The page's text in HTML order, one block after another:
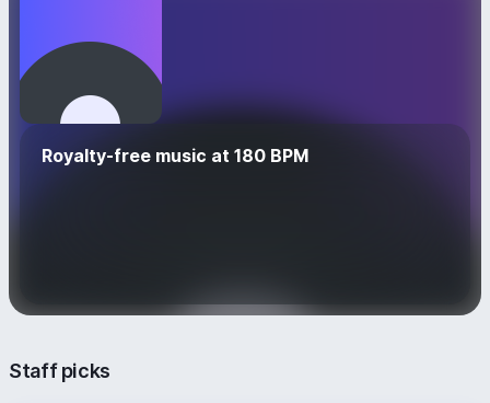
Royalty-free music at 180 BPM
Staff picks